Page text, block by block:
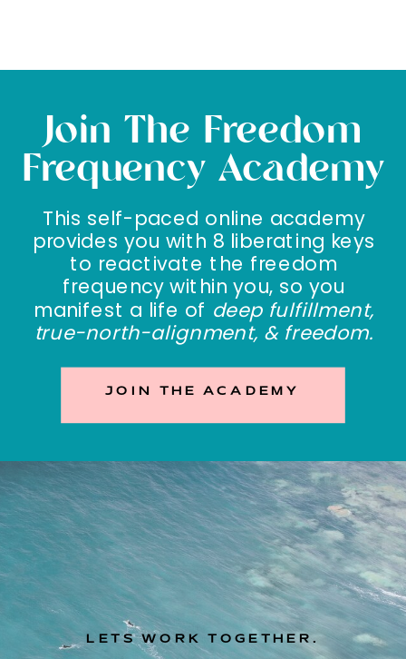
Join The Freedom
Frequency Academy
This self-paced online academy
provides you with 8 liberating keys
to reactivate the freedom
frequency within you, so you
manifest a life of deep fulfillment,
true-north-alignment, & freedom.
JOIN THE ACADEMY
LETS WORK TOGETHER.